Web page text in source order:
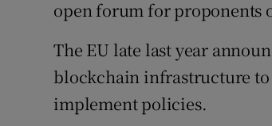
open forum for proponents
The EU late last year
blockchain infrastructure
implement policies.